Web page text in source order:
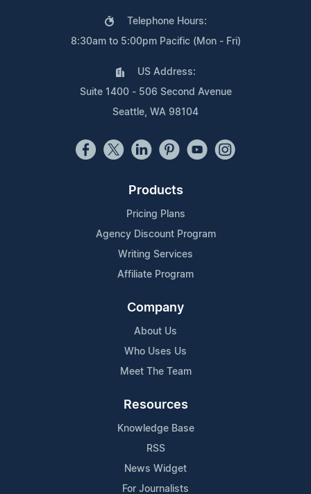
Telephone Hours:
8:30am to 5:00pm Pacific (Mon - Fri)
US Address:
Suite 1400 - 506 Second Avenue
Seattle, WA 98104
Products
Pricing Plans
Agency Discount Program
Writing Services
Affiliate Program
Company
About Us
Who Uses Us
Meet The Team
Resources
Knowledge Base
RSS
News Widget
For Journalists